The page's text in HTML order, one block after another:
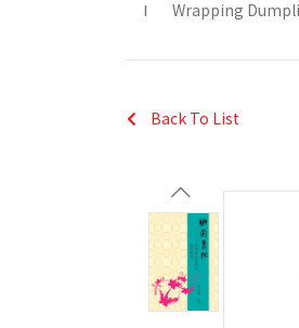
Wrapping
Back To List